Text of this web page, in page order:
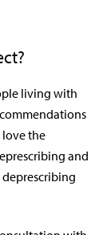
living with
love the
and